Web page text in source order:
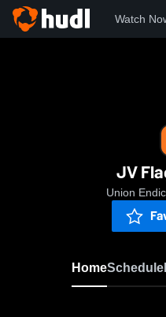
Watch
JV
Union
HomeSchedule